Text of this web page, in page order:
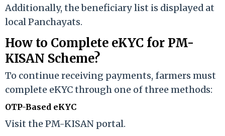
Additionally, the beneficiary list is displayed at
local Panchayats.
How to Complete eKYC for PM-
KISAN Scheme?
To continue receiving payments, farmers must
complete eKYC through one of three methods:
OTP-Based eKYC
Visit the PM-KISAN portal.